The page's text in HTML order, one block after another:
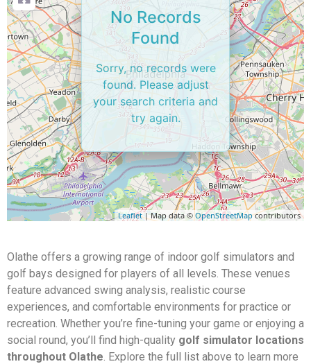
Leaflet| Map data © OpenStreetMapcontributors
No Records
Found
Sorry, no records were
found. Please adjust
your search criteria and
try again.
Olathe offers a growing range of indoor golf simulators and
golf bays designed for players of all levels. These venues
feature advanced swing analysis, realistic course
experiences, and comfortable environments for practice or
recreation. Whether you’re fine-tuning your game or enjoying a
social round, you’ll find high-quality golf simulator locations
throughout Olathe. Explore the full list above to learn more